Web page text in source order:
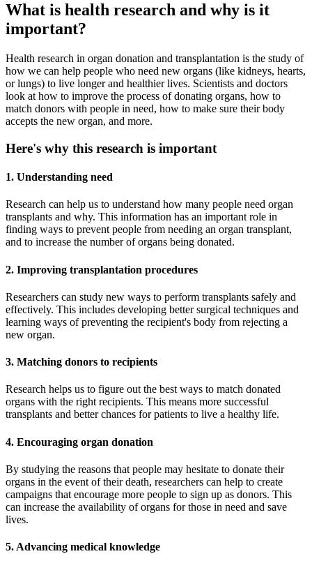
What is health research and why is it
important?
Health research in organ donation and transplantation is the study of
how we can help people who need new organs (like kidneys, hearts,
or lungs) to live longer and healthier lives. Scientists and doctors
look at how to improve the process of donating organs, how to
match donors with people in need, how to make sure their body
accepts the new organ, and more.
Here's why this research is important
1. Understanding need
Research can help us to understand how many people need organ
transplants and why. This information has an important role in
finding ways to prevent people from needing an organ transplant,
and to increase the number of organs being donated.
2. Improving transplantation procedures
Researchers can study new ways to perform transplants safely and
effectively. This includes developing better surgical techniques and
learning ways of preventing the recipient's body from rejecting a
new organ.
3. Matching donors to recipients
Research helps us to figure out the best ways to match donated
organs with the right recipients. This means more successful
transplants and better chances for patients to live a healthy life.
4. Encouraging organ donation
By studying the reasons that people may hesitate to donate their
organs in the event of their death, researchers can help to create
campaigns that encourage more people to sign up as donors. This
can increase the availability of organs for those in need and save
lives.
5. Advancing medical knowledge